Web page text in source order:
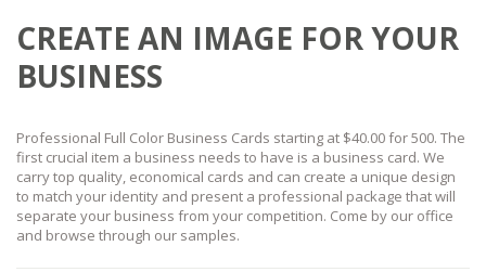
CREATE AN IMAGE FOR YOUR
BUSINESS
Professional Full Color Business Cards starting at $40.00 for 500. The
first crucial item a business needs to have is a business card. We
carry top quality, economical cards and can create a unique design
to match your identity and present a professional package that will
separate your business from your competition. Come by our office
and browse through our samples.